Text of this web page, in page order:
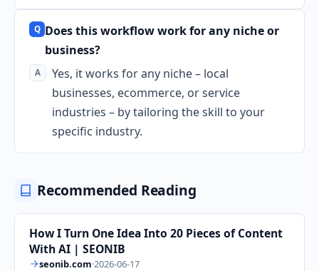
Does this workflow work for any niche or
business?
Yes, it works for any niche – local
businesses, ecommerce, or service
industries – by tailoring the skill to your
specific industry.
Recommended Reading
How I Turn One Idea Into 20 Pieces of Content
With AI | SEONIB
seonib.com·2026-06-17